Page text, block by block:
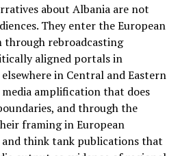
about Albania are not
They enter the European
rebroadcasting
aligned portals in
in Central and Eastern
amplification that does
and through the
framing in European
think tank publications that